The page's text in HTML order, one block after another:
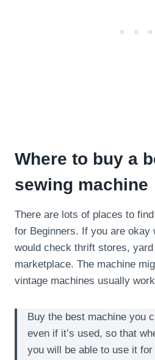
Where to buy a
sewing machine
There are lots of places to
for Beginners. If you are okay
would check thrift stores,
marketplace. The machine
vintage machines usually
Buy the best machine you
even if it’s used, so that
you will be able to use it for